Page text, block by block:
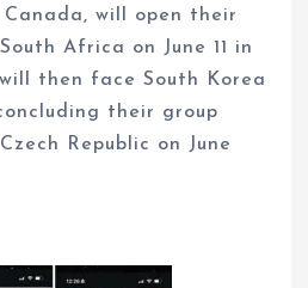
will open their
Africa on June 11 in
then face South Korea
their group
Republic on June